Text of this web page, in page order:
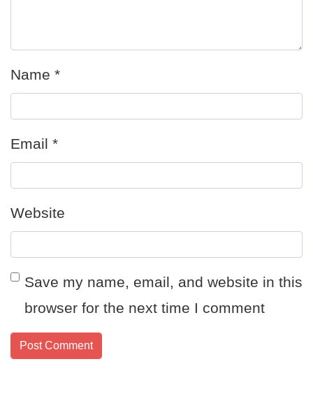
Name *
Email *
Website
Save my name, email, and website in this
browser for the next time I comment